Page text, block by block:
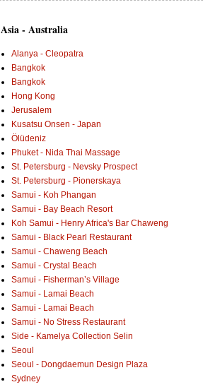
Asia - Australia
Alanya - Cleopatra
Bangkok
Bangkok
Hong Kong
Jerusalem
Kusatsu Onsen - Japan
Ölüdeniz
Phuket - Nida Thai Massage
St. Petersburg - Nevsky Prospect
St. Petersburg - Pionerskaya
Samui - Koh Phangan
Samui - Bay Beach Resort
Koh Samui - Henry Africa's Bar Chaweng
Samui - Black Pearl Restaurant
Samui - Chaweng Beach
Samui - Crystal Beach
Samui - Fisherman’s Village
Samui - Lamai Beach
Samui - Lamai Beach
Samui - No Stress Restaurant
Side - Kamelya Collection Selin
Seoul
Seoul - Dongdaemun Design Plaza
Sydney